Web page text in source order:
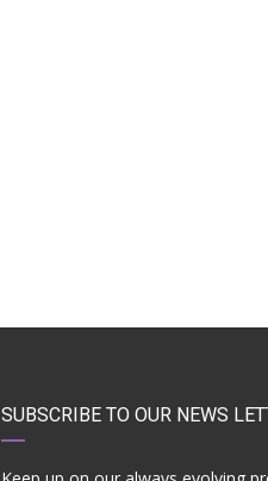
SUBSCRIBE TO OUR NEWS